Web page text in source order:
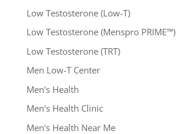
Low Testosterone (Low-T)
Low Testosterone (Menspro PRIME™)
Low Testosterone (TRT)
Men Low-T Center
Men's Health
Men's Health Clinic
Men's Health Near Me